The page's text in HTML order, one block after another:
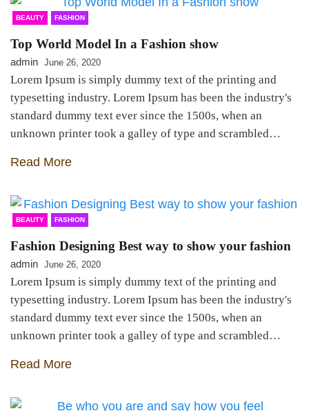
BEAUTY FASHION
Top World Model In a Fashion show
admin June 26, 2020
Lorem Ipsum is simply dummy text of the printing and
typesetting industry. Lorem Ipsum has been the industry's
standard dummy text ever since the 1500s, when an
unknown printer took a galley of type and scrambled…
Read More
BEAUTY FASHION
Fashion Designing Best way to show your fashion
admin June 26, 2020
Lorem Ipsum is simply dummy text of the printing and
typesetting industry. Lorem Ipsum has been the industry's
standard dummy text ever since the 1500s, when an
unknown printer took a galley of type and scrambled…
Read More